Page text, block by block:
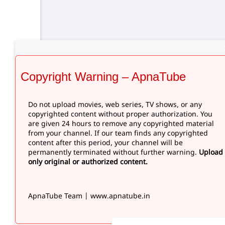
Copyright Warning – ApnaTube
Do not upload movies, web series, TV shows, or any
copyrighted content without proper authorization. You
are given 24 hours to remove any copyrighted material
from your channel. If our team finds any copyrighted
content after this period, your channel will be
permanently terminated without further warning. Upload
only original or authorized content.
ApnaTube Team | www.apnatube.in